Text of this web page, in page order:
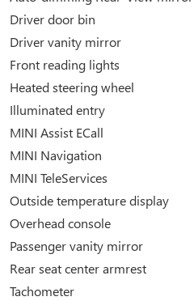
Driver door bin
Driver vanity mirror
Front reading lights
Heated steering wheel
Illuminated entry
MINI Assist ECall
MINI Navigation
MINI TeleServices
Outside temperature display
Overhead console
Passenger vanity mirror
Rear seat center armrest
Tachometer